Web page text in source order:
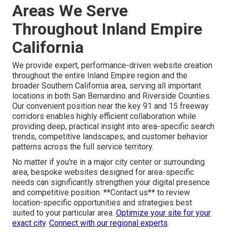
Areas We Serve
Throughout Inland Empire
California
We provide expert, performance-driven website creation
throughout the entire Inland Empire region and the
broader Southern California area, serving all important
locations in both San Bernardino and Riverside Counties.
Our convenient position near the key 91 and 15 freeway
corridors enables highly efficient collaboration while
providing deep, practical insight into area-specific search
trends, competitive landscapes, and customer behavior
patterns across the full service territory.
No matter if you're in a major city center or surrounding
area, bespoke websites designed for area-specific
needs can significantly strengthen your digital presence
and competitive position. **Contact us** to review
location-specific opportunities and strategies best
suited to your particular area. Optimize your site for your
exact city. Connect with our regional experts.